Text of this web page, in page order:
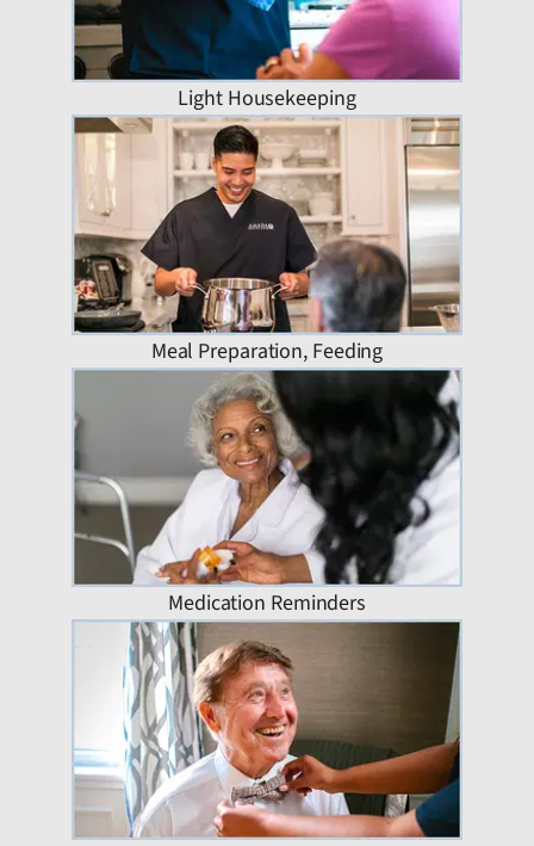
Light Housekeeping
Meal Preparation, Feeding
Medication Reminders